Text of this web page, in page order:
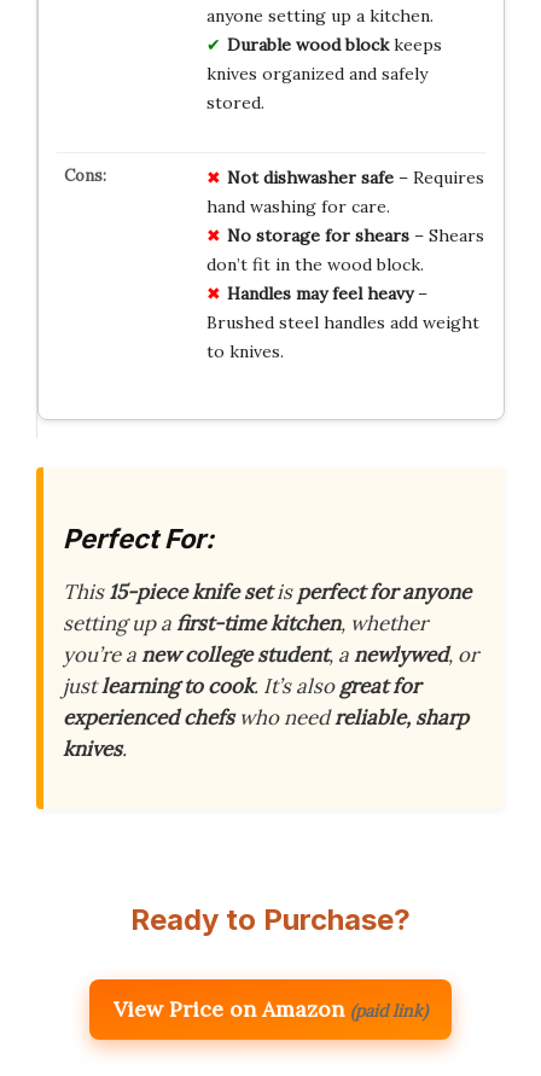
anyone setting up a kitchen.
Durable wood blockkeeps
knives organized and safely
stored.
Not dishwasher safe– Requires
hand washing for care.
No storage for shears– Shears
don’t fit in the wood block.
Handles may feel heavy–
Brushed steel handles add weight
to knives.
Perfect For:
This15-piece knife setisperfect for anyone
setting up afirst-time kitchen, whether
you’re anew college student, anewlywed, or
justlearning to cook. It’s alsogreat for
experienced chefswho needreliable, sharp
knives.
Ready to Purchase?
View Price on Amazon (paid link)